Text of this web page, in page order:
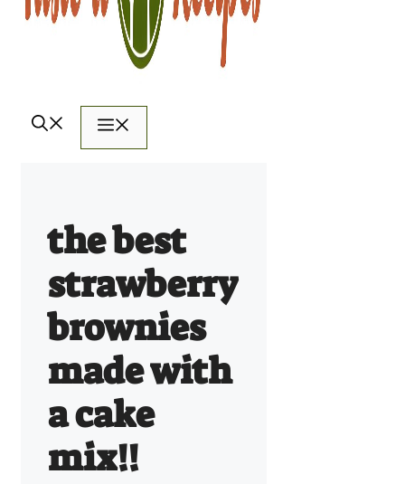
the best
strawberry
brownies
made with
a cake
mix!!